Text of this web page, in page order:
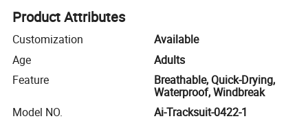
Product Attributes
Customization
Available
Age
Adults
Feature
Breathable, Quick-Drying,
Waterproof, Windbreak
Model NO.
Ai-Tracksuit-0422-1